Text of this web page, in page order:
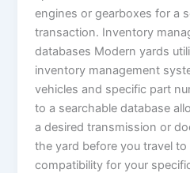
engines or gearboxes for a
transaction. Inventory
databases Modern yards
inventory management
vehicles and specific part
to a searchable database
a desired transmission or
the yard before you travel
compatibility for your